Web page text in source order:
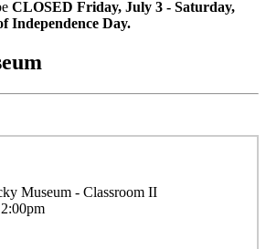
CLOSED Friday, July 3 - Saturday,
Independence Day.
Museum - Classroom II